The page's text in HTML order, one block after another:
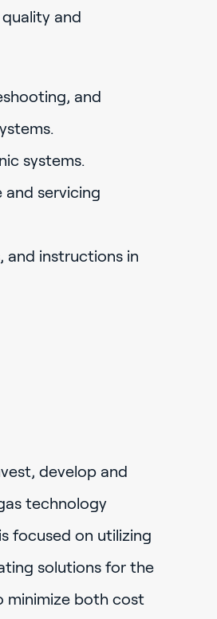
and
and
systems.
servicing
and instructions in
develop and
technology
focused on utilizing
solutions for the
minimize both cost